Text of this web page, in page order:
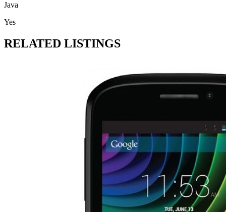
Java
Yes
RELATED LISTINGS